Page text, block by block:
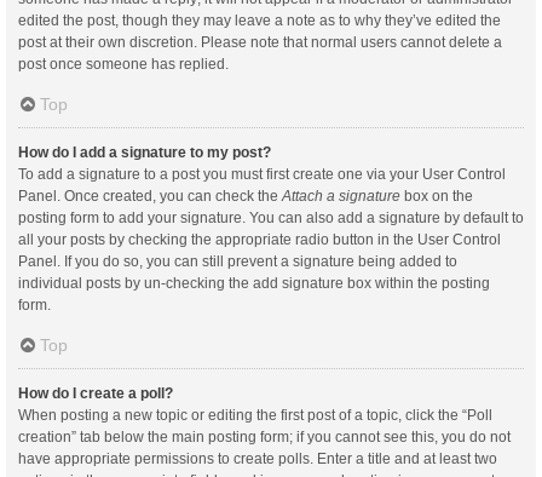
edited the post, though they may leave a note as to why they’ve edited the
post at their own discretion. Please note that normal users cannot delete a
post once someone has replied.
Top
How do I add a signature to my post?
To add a signature to a post you must first create one via your User Control
Panel. Once created, you can check the Attach a signature box on the
posting form to add your signature. You can also add a signature by default to
all your posts by checking the appropriate radio button in the User Control
Panel. If you do so, you can still prevent a signature being added to
individual posts by un-checking the add signature box within the posting
form.
Top
How do I create a poll?
When posting a new topic or editing the first post of a topic, click the “Poll
creation” tab below the main posting form; if you cannot see this, you do not
have appropriate permissions to create polls. Enter a title and at least two